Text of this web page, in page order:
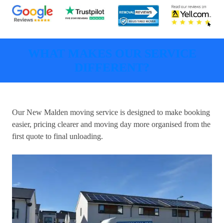
WHAT MAKES OUR SERVICE
DIFFERENT?
OurNew Malden moving service is designed to make booking
easier, pricing clearer and moving day more organised from the
first quote to final unloading.